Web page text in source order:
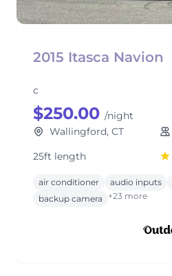
2015 Itasca Navion
c
$250.00 /night
Wallingford, CT
25ft length
air conditioner audio inputs
backup camera
+23 more